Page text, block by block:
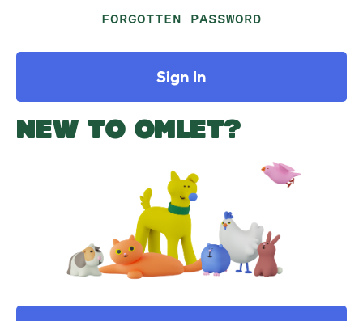
FORGOTTEN PASSWORD
Sign In
NEW TO OMLET?